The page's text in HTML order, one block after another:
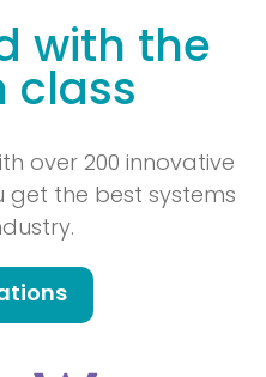
with the
class
over 200 innovative
get the best systems